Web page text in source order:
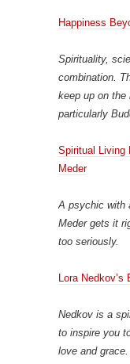
Happiness
Spirituality,
combination.
keep up on the
particularly
Spiritual Living
Meder
A psychic with
Meder gets it
too seriously.
Lora
Nedkov is a
to inspire you
love and